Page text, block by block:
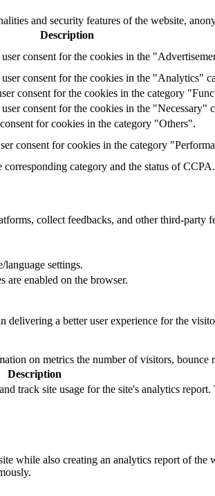
and security features of the website,
Description
consent for the cookies in the
consent for the cookies in the "Analytics"
consent for the cookies in the category
consent for the cookies in the "Necessary"
for cookies in the category "Others".
consent for cookies in the category
corresponding category and the status of
collect feedbacks, and other third-party
settings.
are enabled on the browser.
delivering a better user experience for the
on metrics the number of visitors, bounce
Description
track site usage for the site's analytics
while also creating an analytics report of the